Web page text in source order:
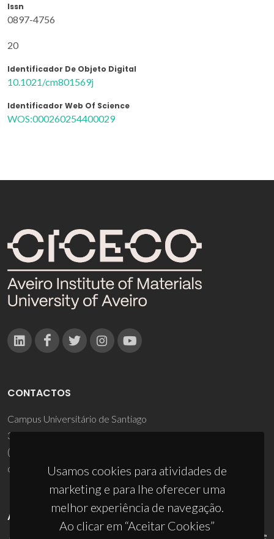
Issn
0897-4756
20
Identificador De Objeto Digital
10.1021/cm801569j
Identificador Web Of Science
WOS:000260254400029
Usamos cookies para atividades de
marketing e para lhe oferecer uma
melhor experiência de navegação.
Ao clicar em “Aceitar Cookies”
CONTACTOS
Campus Universitário de Santiago
3810-193 Aveiro - Portugal
(+351) 234 370 200
ciceco@ua.pt
APOIOS